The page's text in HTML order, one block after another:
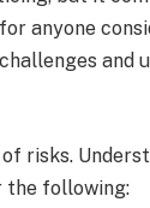
anyone
and
risks.
the following: